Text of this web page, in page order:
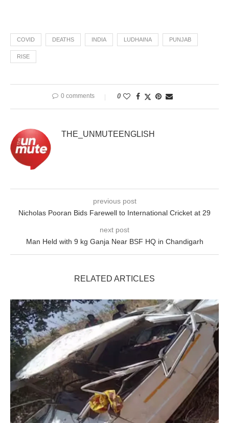
COVID DEATHS INDIA LUDHAINA PUNJAB
RISE
0 comments 0
THE_UNMUTEENGLISH
previous post
Nicholas Pooran Bids Farewell to International Cricket at 29
next post
Man Held with 9 kg Ganja Near BSF HQ in Chandigarh
RELATED ARTICLES